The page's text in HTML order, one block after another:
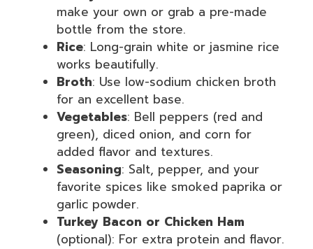
make your own or grab a pre-made
bottle from the store.
Rice: Long-grain white or jasmine rice
works beautifully.
Broth: Use low-sodium chicken broth
for an excellent base.
Vegetables: Bell peppers (red and
green), diced onion, and corn for
added flavor and textures.
Seasoning: Salt, pepper, and your
favorite spices like smoked paprika or
garlic powder.
Turkey Bacon or Chicken Ham
(optional): For extra protein and flavor.